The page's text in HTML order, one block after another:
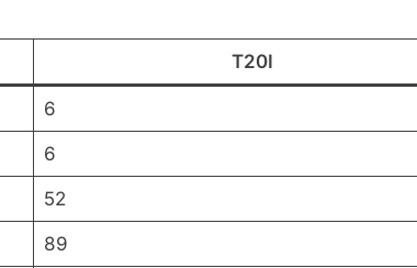
T20I
6
6
52
89